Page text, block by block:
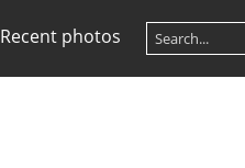
Recent photos